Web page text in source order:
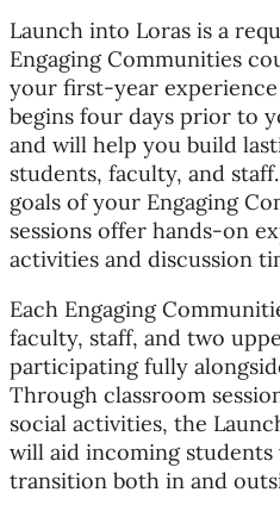
Launch into Loras is a
Engaging Communities
your first-year
begins four days prior to
and will help you build
students, faculty, and
goals of your Engaging
sessions offer hands-on
activities and discussion
Each Engaging
faculty, staff, and two
participating fully
Through classroom
social activities, the
will aid incoming
transition both in and